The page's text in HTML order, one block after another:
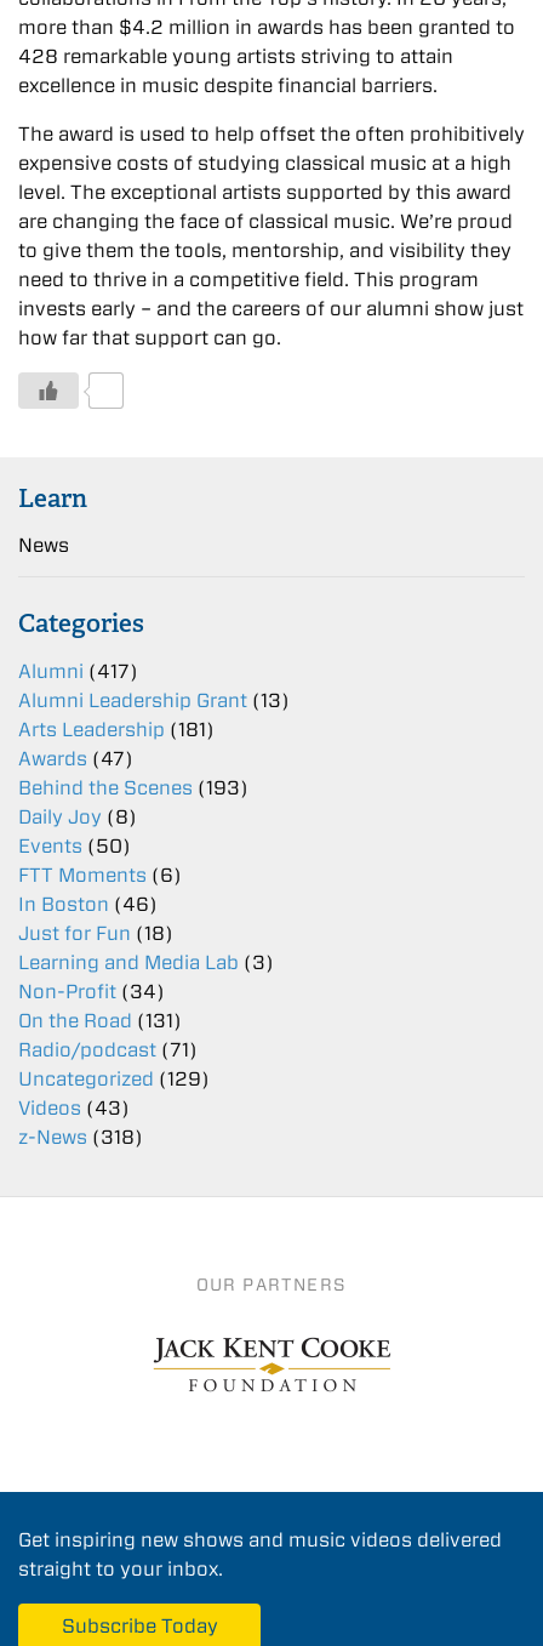
more than $4.2 million in awards has been granted to
428 remarkable young artists striving to attain
excellence in music despite financial barriers.
The award is used to help offset the often prohibitively
expensive costs of studying classical music at a high
level. The exceptional artists supported by this award
are changing the face of classical music. We’re proud
to give them the tools, mentorship, and visibility they
need to thrive in a competitive field. This program
invests early – and the careers of our alumni show just
how far that support can go.
Learn
News
Categories
Alumni (417)
Alumni Leadership Grant (13)
Arts Leadership (181)
Awards (47)
Behind the Scenes (193)
Daily Joy (8)
Events (50)
FTT Moments (6)
In Boston (46)
Just for Fun (18)
Learning and Media Lab (3)
Non-Profit (34)
On the Road (131)
Radio/podcast (71)
Uncategorized (129)
Videos (43)
z-News (318)
OUR PARTNERS
Get inspiring new shows and music videos delivered
straight to your inbox.
Subscribe Today